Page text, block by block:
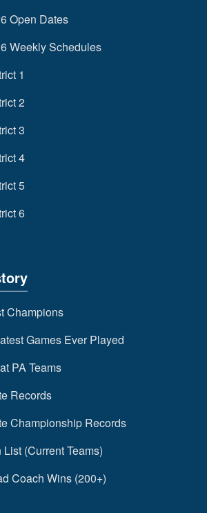
Open Dates
Weekly Schedules
1
2
3
4
5
6
Champions
Games Ever Played
PA Teams
Records
Championship Records
List (Current Teams)
Coach Wins (200+)